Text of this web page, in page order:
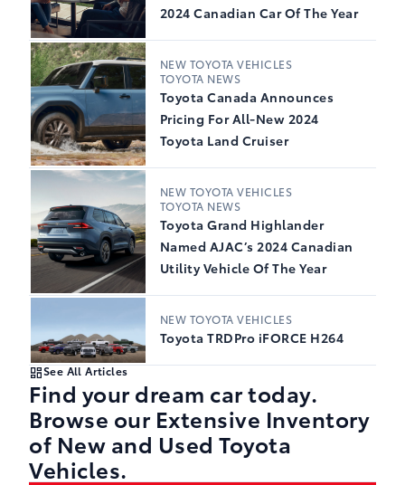
2024 Canadian Car Of The Year
NEW TOYOTA VEHICLES
TOYOTA NEWS
Toyota Canada Announces
Pricing For All-New 2024
Toyota Land Cruiser
NEW TOYOTA VEHICLES
TOYOTA NEWS
Toyota Grand Highlander
Named AJAC’s 2024 Canadian
Utility Vehicle Of The Year
NEW TOYOTA VEHICLES
Toyota TRDPro iFORCE H264
See All Articles
Find your dream car today.
Browse our Extensive Inventory
of New and Used Toyota
Vehicles.